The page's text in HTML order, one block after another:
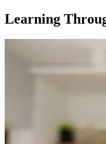
Learning